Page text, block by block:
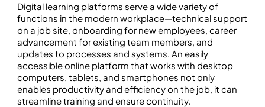
Digital learning platforms serve a wide variety of
functions in the modern workplace—technical support
on a job site, onboarding for new employees, career
advancement for existing team members, and
updates to processes and systems. An easily
accessible online platform that works with desktop
computers, tablets, and smartphones not only
enables productivity and efficiency on the job, it can
streamline training and ensure continuity.